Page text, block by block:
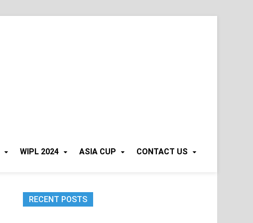
WIPL 2024 ASIA CUP CONTACT US
RECENT POSTS